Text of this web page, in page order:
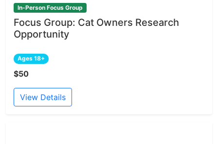
In-Person Focus Group
Focus Group: Cat Owners Research
Opportunity
Ages 18+
$50
View Details